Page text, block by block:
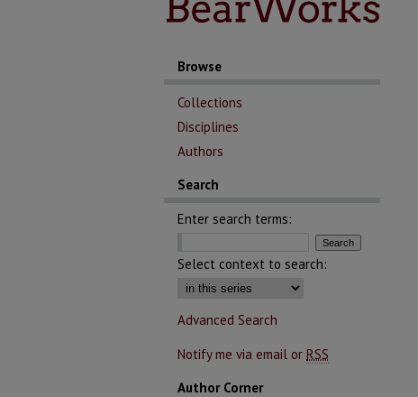
Browse
Collections
Disciplines
Authors
Search
Enter search terms:
Select context to search:
Advanced Search
Notify me via email or RSS
Author Corner